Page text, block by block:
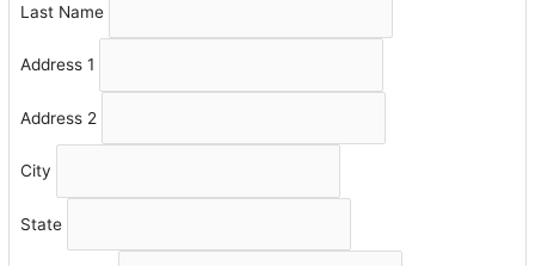
Last Name
Address 1
Address 2
City
State